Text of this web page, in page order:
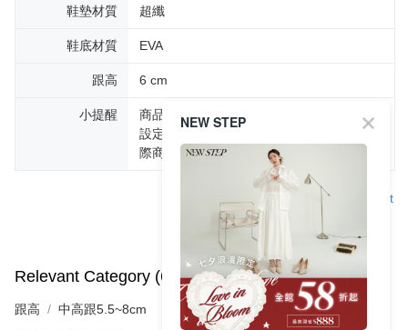
鞋墊材質 超纖
鞋底材質 EVA
跟高 6 cm
小提醒
商品圖片顏色會因拍攝燈光環境或個人螢幕
設定不同，而造成部份色差現象，顏色以實
際商品為主。
Support
Relevant Category (6) View All
跟高 中高跟5.5~8cm
NEW STEP